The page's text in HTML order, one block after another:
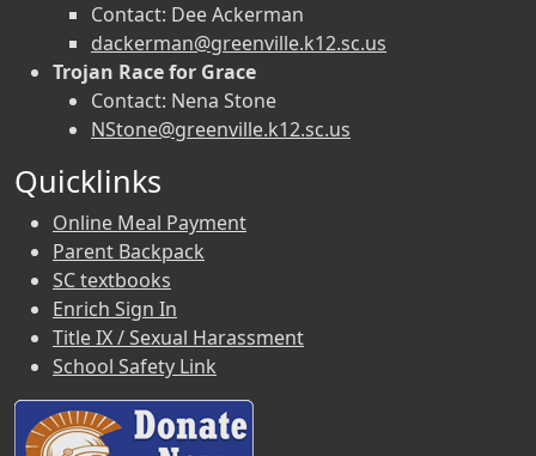
Contact: Dee Ackerman
dackerman@greenville.k12.sc.us
Trojan Race for Grace
Contact: Nena Stone
NStone@greenville.k12.sc.us
Quicklinks
Online Meal Payment
Parent Backpack
SC textbooks
Enrich Sign In
Title IX / Sexual Harassment
School Safety Link